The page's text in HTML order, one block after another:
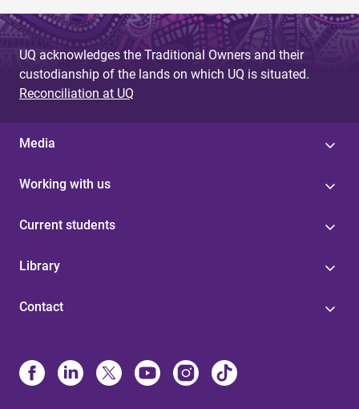
UQ acknowledges the Traditional Owners and their
custodianship of the lands on which UQ is situated.
Reconciliation at UQ
Media
Working with us
Current students
Library
Contact